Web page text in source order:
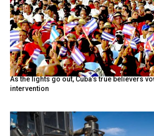
As the lights go out, Cuba’s true believers
intervention